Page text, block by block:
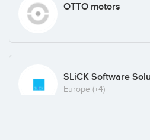
OTTO motors
SLiCK Software
Europe (+4)